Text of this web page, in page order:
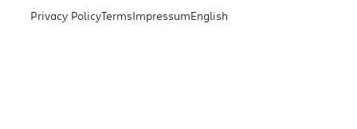
Privacy PolicyTermsImpressumEnglish